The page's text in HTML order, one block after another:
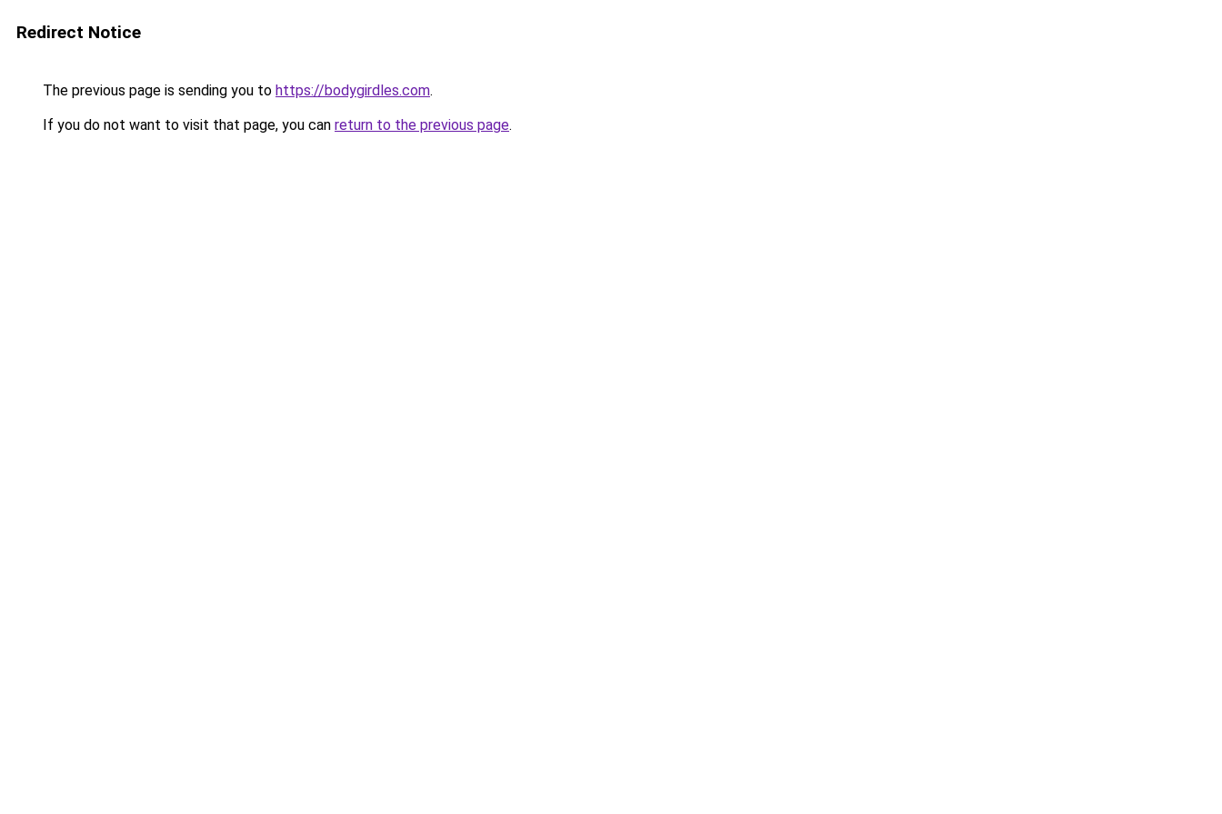
Redirect Notice
The previous page is sending you to https://bodygirdles.com.
If you do not want to visit that page, you can return to the previous page.